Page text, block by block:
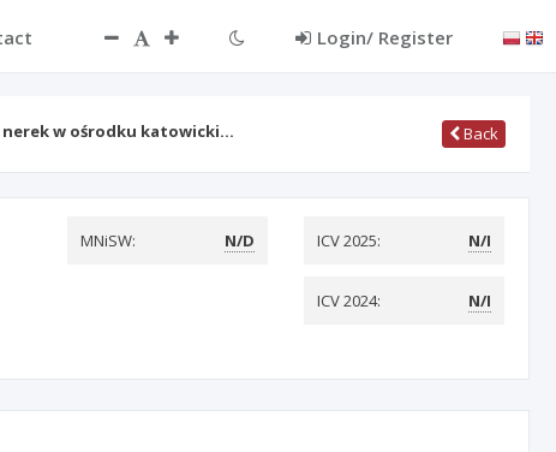
Login/ Register
w ośrodku katowicki… Back
MNiSW: N/D ICV 2025: N/I
ICV 2024: N/I